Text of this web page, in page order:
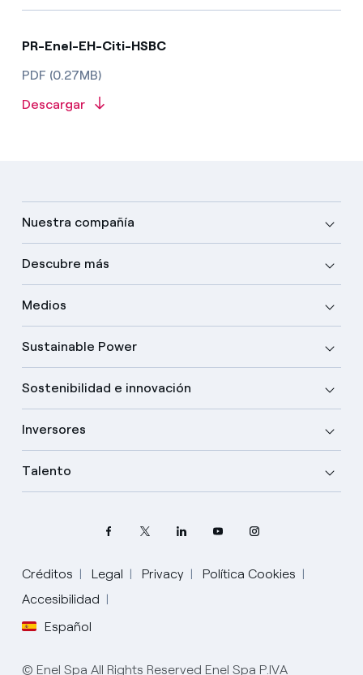
PR-Enel-EH-Citi-HSBC
PDF (0.27MB)
Descargar
Nuestra compañía
Descubre más
Medios
Sustainable Power
Sostenibilidad e innovación
Inversores
Talento
Créditos Legal Privacy
Política Cookies
Accesibilidad
Español
Elige tu idioma
Inglés
© Enel Spa All Rights Reserved Enel Spa P.IVA